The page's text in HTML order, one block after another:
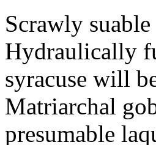
Scrawly
Hydraulically
syracuse will
Matriarchal
presumable